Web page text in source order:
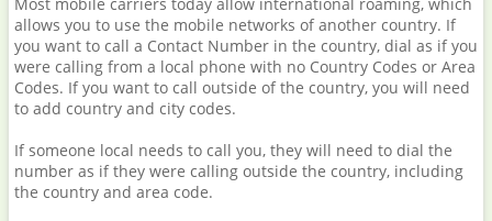
allows you to use the mobile networks of another country. If
you want to call a Contact Number in the country, dial as if you
were calling from a local phone with no Country Codes or Area
Codes. If you want to call outside of the country, you will need
to add country and city codes.
If someone local needs to call you, they will need to dial the
number as if they were calling outside the country, including
the country and area code.